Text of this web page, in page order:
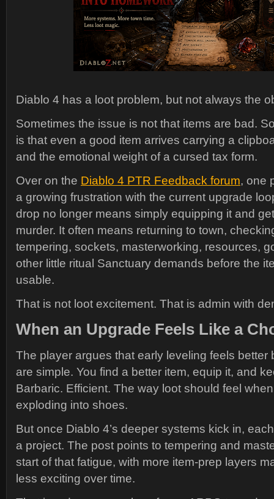
Diablo 4 has a loot problem, but not always the
Sometimes the issue is not that items are bad.
is that even a good item arrives carrying a
and the emotional weight of a cursed tax form.
Over on the Diablo 4 PTR Feedback forum, one
a growing frustration with the current upgrade
drop no longer means simply equipping it and
murder. It often means returning to town,
tempering, sockets, masterworking, resources,
other little ritual Sanctuary demands before the
usable.
That is not loot excitement. That is admin with
When an Upgrade Feels Like a
The player argues that early leveling feels better
are simple. You find a better item, equip it, and
Barbaric. Efficient. The way loot should feel
exploding into shoes.
But once Diablo 4’s deeper systems kick in,
a project. The post points to tempering and
start of that fatigue, with more item-prep layers
less exciting over time.